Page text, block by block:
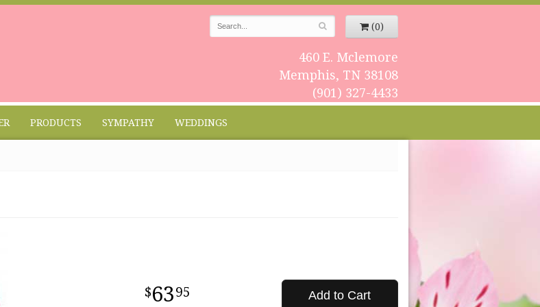
(0)
460 E. Mclemore
Memphis, TN 38108
(901) 327-4433
PRODUCTS SYMPATHY WEDDINGS
6395 Add to Cart